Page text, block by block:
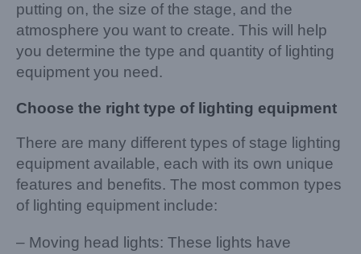
putting on, the size of the stage, and the
atmosphere you want to create. This will help
you determine the type and quantity of lighting
equipment you need.
Choose the right type of lighting equipment
There are many different types of stage lighting
equipment available, each with its own unique
features and benefits. The most common types
of lighting equipment include:
– Moving head lights: These lights have